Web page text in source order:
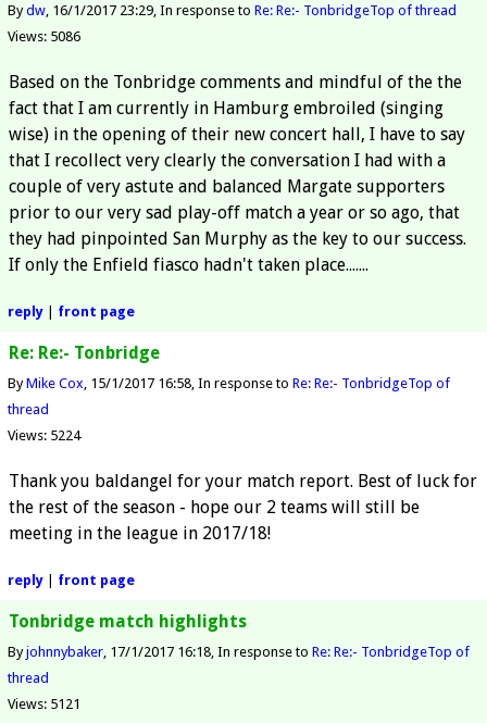
Bydw 16/1/2017 23:29 In response to Re: Re:- TonbridgeTop of thread
Views: 5086
Based on the Tonbridge comments and mindful of the the
fact that I am currently in Hamburg embroiled (singing
wise) in the opening of their new concert hall, I have to say
that I recollect very clearly the conversation I had with a
couple of very astute and balanced Margate supporters
prior to our very sad play-off match a year or so ago, that
they had pinpointed San Murphy as the key to our success.
If only the Enfield fiasco hadn't taken place.......
reply| front page
Re: Re:- Tonbridge
ByMike Cox 15/1/2017 16:58 In response to Re: Re:- TonbridgeTop of
thread
Views: 5224
Thank you baldangel for your match report. Best of luck for
the rest of the season - hope our 2 teams will still be
meeting in the league in 2017/18!
reply| front page
Tonbridge match highlights
Byjohnnybaker 17/1/2017 16:18 In response to Re: Re:- TonbridgeTop of
thread
Views: 5121